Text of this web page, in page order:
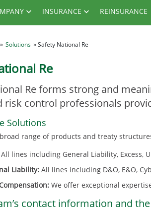
INSURANCE REINSURANCE
» Solutions » Safety National Re
Re
Re forms strong and
risk control professionals
Solutions
range of products and treaty
All lines including General Liability, Excess,
Liability: All lines including D&O, E&O,
We offer exceptional
contact information and